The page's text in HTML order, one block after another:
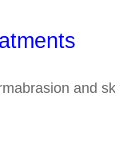
and